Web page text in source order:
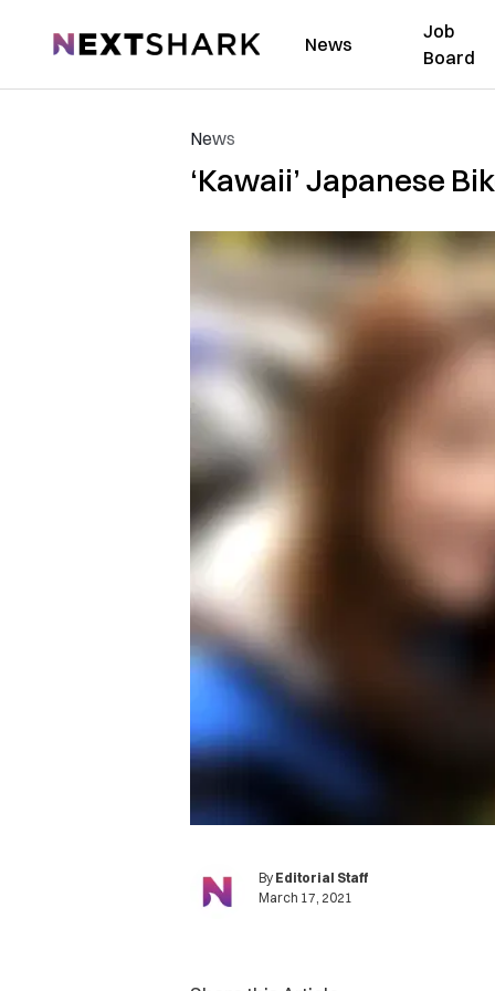
NextShark News
Job
Board
News
‘Kawaii’ Japanese
By Editorial Staff
March 17, 2021